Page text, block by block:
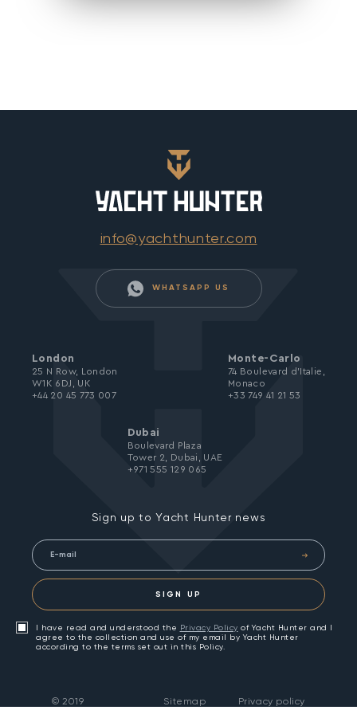
info@yachthunter.com
WHATSAPP US
Sign up to Yacht Hunter news
SIGN UP
I have read and understood the Privacy Policy of Yacht Hunter and I
agree to the collection and use of my email by Yacht Hunter
according to the terms set out in this Policy.
London
25 N Row, London
W1K 6DJ, UK
+44 20 45 773 007
Monte-Carlo
74 Boulevard d’Italie,
Monaco
+33 749 41 21 53
Dubai
Boulevard Plaza
Tower 2, Dubai, UAE
+971 555 129 065
©2019 Sitemap Privacy policy